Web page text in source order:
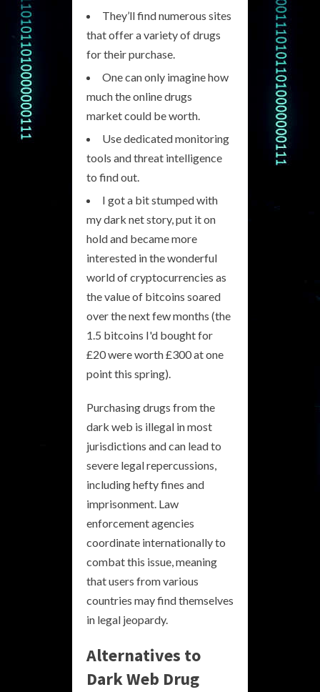
They’ll find numerous sites
that offer a variety of drugs
for their purchase.
One can only imagine how
much the online drugs
market could be worth.
Use dedicated monitoring
tools and threat intelligence
to find out.
I got a bit stumped with
my dark net story, put it on
hold and became more
interested in the wonderful
world of cryptocurrencies as
the value of bitcoins soared
over the next few months (the
1.5 bitcoins I'd bought for
£20 were worth £300 at one
point this spring).
Purchasing drugs from the
dark web is illegal in most
jurisdictions and can lead to
severe legal repercussions,
including hefty fines and
imprisonment. Law
enforcement agencies
coordinate internationally to
combat this issue, meaning
that users from various
countries may find themselves
in legal jeopardy.
Alternatives to
Dark Web Drug